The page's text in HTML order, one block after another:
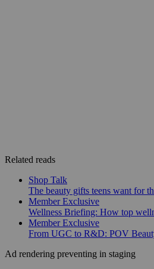
Related reads
Shop Talk
The beauty gifts teens want for
Member Exclusive
Wellness Briefing: How top
Member Exclusive
From UGC to R&D: POV
Ad rendering preventing in staging